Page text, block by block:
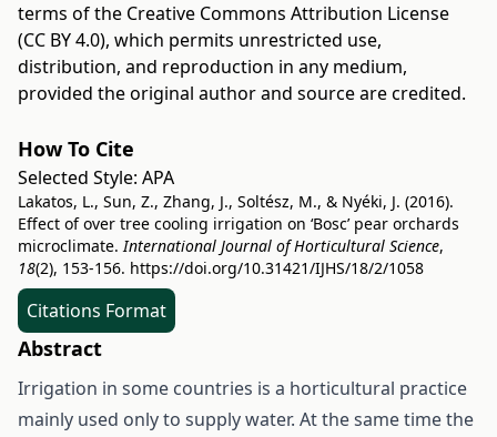
terms of the Creative Commons Attribution License
(CC BY 4.0), which permits unrestricted use,
distribution, and reproduction in any medium,
provided the original author and source are credited.
How To Cite
Selected Style: APA
Lakatos, L., Sun, Z., Zhang, J., Soltész, M., & Nyéki, J. (2016).
Effect of over tree cooling irrigation on ‘Bosc’ pear orchards
microclimate.International Journal of Horticultural Science,
18(2), 153-156. https://doi.org/10.31421/IJHS/18/2/1058
Citations Format
Abstract
Irrigation in some countries is a horticultural practice
mainly used only to supply water. At the same time the